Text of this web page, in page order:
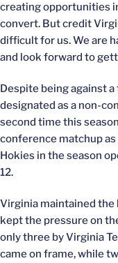
creating opportunities
convert. But credit
difficult for us. We are
and look forward to
Despite being against
designated as a non-
second time this
conference matchup
Hokies in the season
12.
Virginia maintained the
kept the pressure on
only three by Virginia
came on frame, while